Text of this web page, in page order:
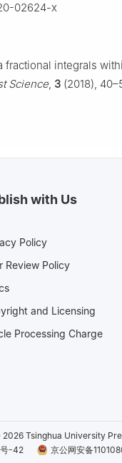
02624-x
fractional integrals
Science, 3 (2018),
with Us
Policy
Review Policy
and Licensing
Processing Charge
Tsinghua University
-42
京公网安备